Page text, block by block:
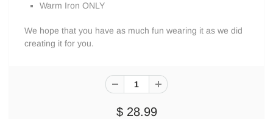
Warm Iron ONLY
We hope that you have as much fun wearing it as we did
creating it for you.
$ 28.99